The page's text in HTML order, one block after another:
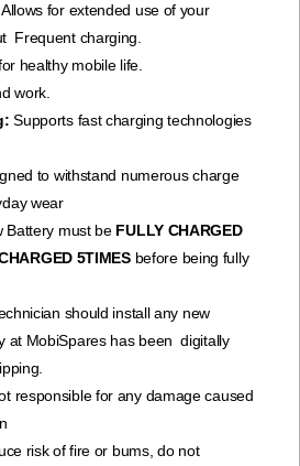
Allows for extended use of your
Frequent charging.
healthy mobile life.
work.
Supports fast charging technologies
to withstand numerous charge
wear
Battery must beFULLY CHARGED
5TIMESbefore being fully
should install any new
at MobiSpares has been digitally
responsible for any damage caused
risk of fire or bums, do not